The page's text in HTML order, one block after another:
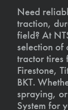
Need
traction,
field? At
selection of
tractor tires
Firestone,
BKT.
spraying,
System for